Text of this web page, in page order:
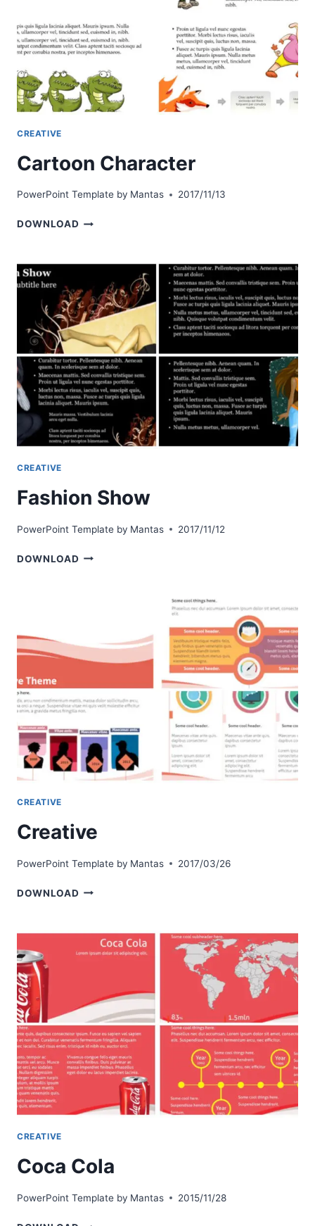
CREATIVE
Cartoon Character
PowerPoint Template by Mantas 2017/11/13
DOWNLOAD CARTOON
CREATIVE
Fashion Show
PowerPoint Template by Mantas 2017/11/12
DOWNLOAD FASHION
CREATIVE
Creative
PowerPoint Template by Mantas 2017/03/26
DOWNLOAD CREATIVE
CREATIVE
Coca Cola
PowerPoint Template by Mantas 2015/11/28